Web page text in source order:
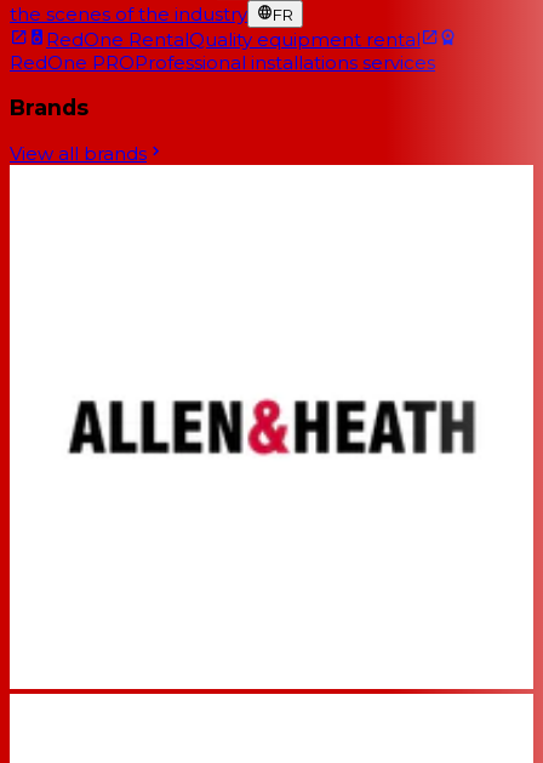
the scenes of the industry FR
RedOne RentalQuality equipment rental
RedOne PROProfessional installations services
Brands
View all brands